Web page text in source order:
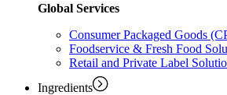
Global Services
Consumer Packaged Goods
Foodservice & Fresh Food
Retail and Private Label
Ingredients